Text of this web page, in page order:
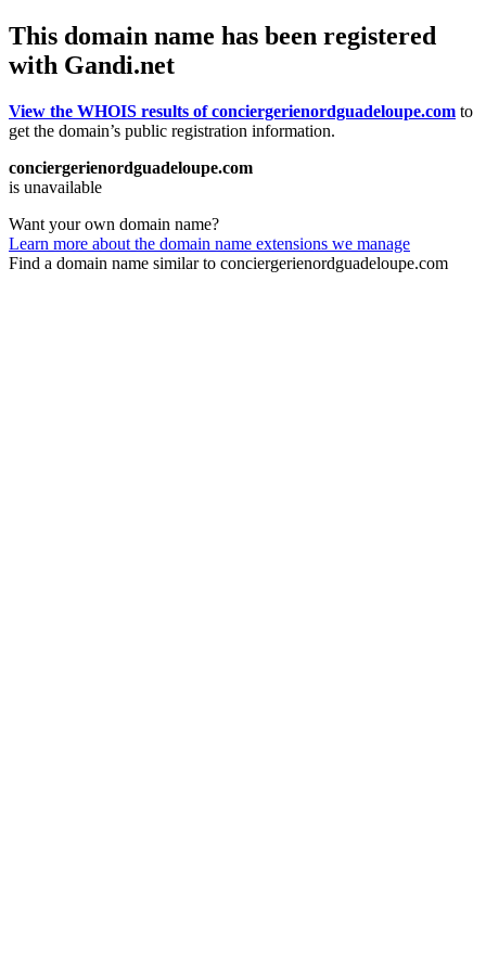
This domain name has been registered
with Gandi.net
View the WHOIS results of conciergerienordguadeloupe.com to
get the domain’s public registration information.
conciergerienordguadeloupe.com
is unavailable
Want your own domain name?
Learn more about the domain name extensions we manage
Find a domain name similar to conciergerienordguadeloupe.com